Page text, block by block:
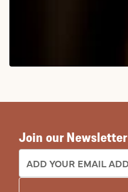
Join our Newsletter
EMAIL ADDRESS: